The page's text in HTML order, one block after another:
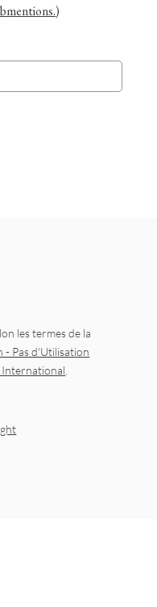
)
les termes de la
- Pas d'Utilisation
International